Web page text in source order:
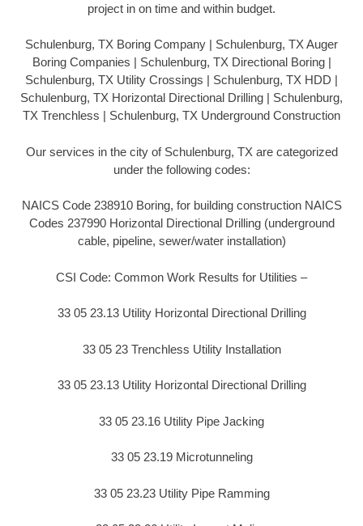
project in on time and within budget.
Schulenburg, TX Boring Company | Schulenburg, TX Auger
Boring Companies | Schulenburg, TX Directional Boring |
Schulenburg, TX Utility Crossings | Schulenburg, TX HDD |
Schulenburg, TX Horizontal Directional Drilling | Schulenburg,
TX Trenchless | Schulenburg, TX Underground Construction
Our services in the city of Schulenburg, TX are categorized
under the following codes:
NAICS Code 238910 Boring, for building construction NAICS
Codes 237990 Horizontal Directional Drilling (underground
cable, pipeline, sewer/water installation)
CSI Code: Common Work Results for Utilities –
33 05 23.13 Utility Horizontal Directional Drilling
33 05 23 Trenchless Utility Installation
33 05 23.13 Utility Horizontal Directional Drilling
33 05 23.16 Utility Pipe Jacking
33 05 23.19 Microtunneling
33 05 23.23 Utility Pipe Ramming